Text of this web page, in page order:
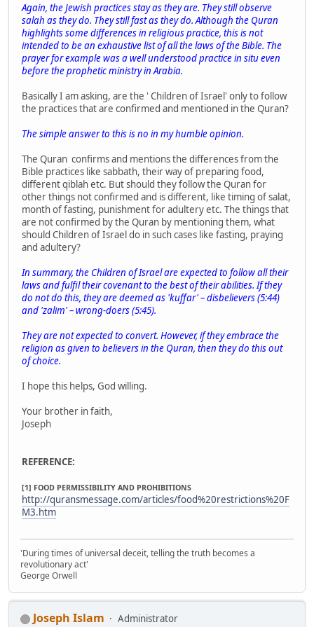
Again, the Jewish practices stay as they are. They still observe
salah as they do. They still fast as they do. Although the Quran
highlights some differences in religious practice, this is not
intended to be an exhaustive list of all the laws of the Bible. The
prayer for example was a well understood practice in situ even
before the prophetic ministry in Arabia.
Basically I am asking, are the ' Children of Israel' only to follow
the practices that are confirmed and mentioned in the Quran?
The simple answer to this is no in my humble opinion.
The Quran confirms and mentions the differences from the
Bible practices like sabbath, their way of preparing food,
different qiblah etc. But should they follow the Quran for
other things not confirmed and is different, like timing of salat,
month of fasting, punishment for adultery etc. The things that
are not confirmed by the Quran by mentioning them, what
should Children of Israel do in such cases like fasting, praying
and adultery?
In summary, the Children of Israel are expected to follow all their
laws and fulfil their covenant to the best of their abilities. If they
do not do this, they are deemed as 'kuffar' – disbelievers (5:44)
and 'zalim' – wrong-doers (5:45).
They are not expected to convert. However, if they embrace the
religion as given to believers in the Quran, then they do this out
of choice.
I hope this helps, God willing.
Your brother in faith,
Joseph
REFERENCE:
[1] FOOD PERMISSIBILITY AND PROHIBITIONS
http://quransmessage.com/articles/food%20restrictions%20F
M3.htm
'During times of universal deceit, telling the truth becomes a
revolutionary act'
George Orwell
Joseph Islam
Administrator